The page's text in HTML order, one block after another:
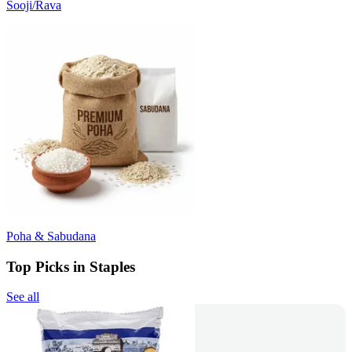
Sooji/Rava
Poha & Sabudana
Top Picks in Staples
See all